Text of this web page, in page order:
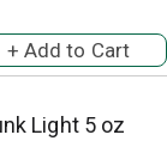
Light 5 oz